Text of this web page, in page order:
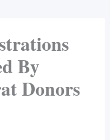
By
Donors